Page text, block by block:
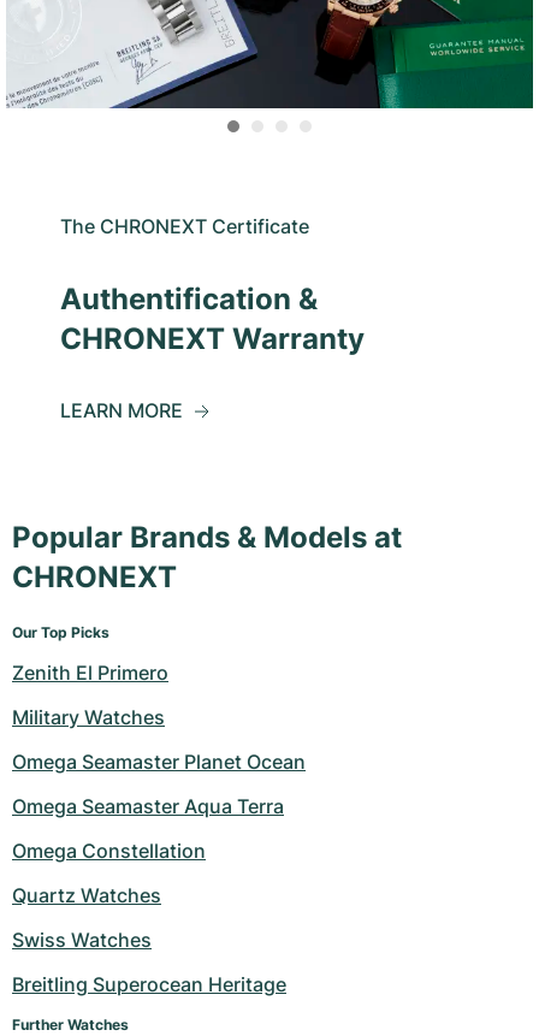
The CHRONEXT Certificate
Authentification &
CHRONEXT Warranty
LEARN MORE
Popular Brands & Models at
CHRONEXT
Our Top Picks
Zenith El Primero
Military Watches
Omega Seamaster Planet Ocean
Omega Seamaster Aqua Terra
Omega Constellation
Quartz Watches
Swiss Watches
Breitling Superocean Heritage
Further Watches